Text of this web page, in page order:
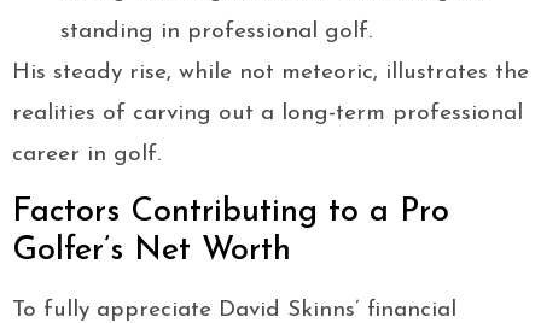
standing in professional golf.
His steady rise, while not meteoric, illustrates the
realities of carving out a long-term professional
career in golf.
Factors Contributing to a Pro
Golfer’s Net Worth
To fully appreciate David Skinns’ financial